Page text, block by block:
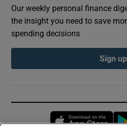
Our weekly personal finance
the insight you need to save
spending decisions
Sign up